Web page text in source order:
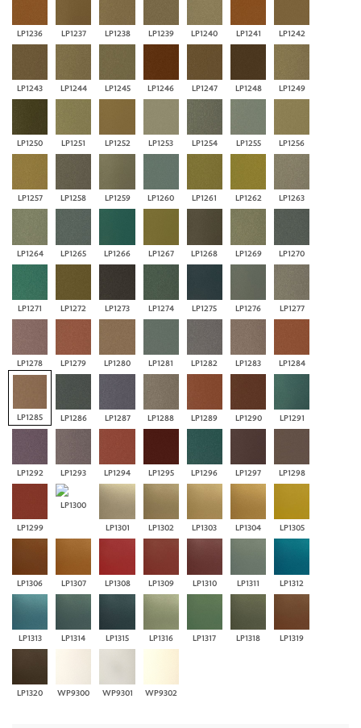
LP1236 LP1237 LP1238 LP1239 LP1240 LP1241 LP1242
LP1243 LP1244 LP1245 LP1246 LP1247 LP1248 LP1249
LP1250 LP1251 LP1252 LP1253 LP1254 LP1255 LP1256
LP1257 LP1258 LP1259 LP1260 LP1261 LP1262 LP1263
LP1264 LP1265 LP1266 LP1267 LP1268 LP1269 LP1270
LP1271 LP1272 LP1273 LP1274 LP1275 LP1276 LP1277
LP1278 LP1279 LP1280 LP1281 LP1282 LP1283 LP1284
LP1285 LP1286 LP1287 LP1288 LP1289 LP1290 LP1291
LP1292 LP1293 LP1294 LP1295 LP1296 LP1297 LP1298
LP1299
LP1300
LP1301 LP1302 LP1303 LP1304 LP1305
LP1306 LP1307 LP1308 LP1309 LP1310 LP1311 LP1312
LP1313 LP1314 LP1315 LP1316 LP1317 LP1318 LP1319
LP1320 WP9300 WP9301 WP9302